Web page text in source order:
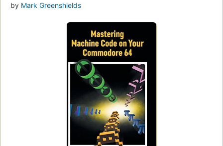
by Mark Greenshields